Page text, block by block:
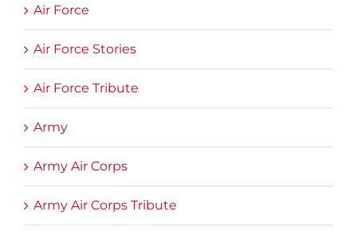
Air Force
Air Force Stories
Air Force Tribute
Army
Army Air Corps
Army Air Corps Tribute